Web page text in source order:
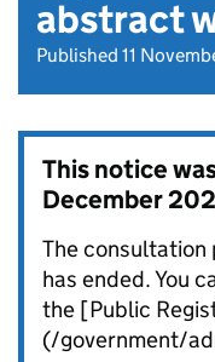
abstract
Published 11
This notice
December
The
has ended. You
the [Public
(/government/